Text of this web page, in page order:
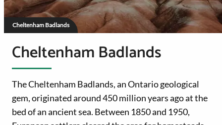
Cheltenham Badlands
The Cheltenham Badlands, an Ontario geological
gem, originated around 450 million years ago at the
bed of an ancient sea. Between 1850 and 1950,
Cheltenham Badlands